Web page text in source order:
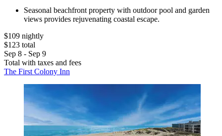
Seasonal beachfront property with outdoor pool and garden
views provides rejuvenating coastal escape.
$109 nightly
$123 total
Sep 8 - Sep 9
Total with taxes and fees
The First Colony Inn